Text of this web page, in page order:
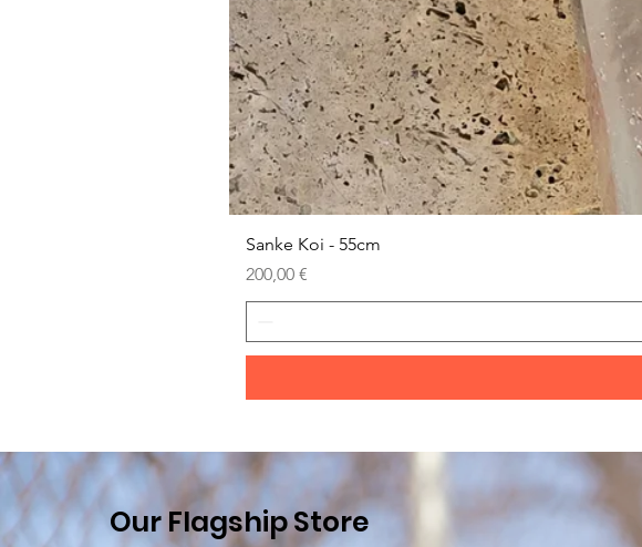
Sanke Koi - 55cm
Prezzo
200,00 €
Our Flagship Store